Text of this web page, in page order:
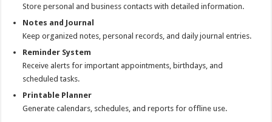
Store personal and business contacts with detailed information.
Notes and Journal
Keep organized notes, personal records, and daily journal entries.
Reminder System
Receive alerts for important appointments, birthdays, and
scheduled tasks.
Printable Planner
Generate calendars, schedules, and reports for offline use.